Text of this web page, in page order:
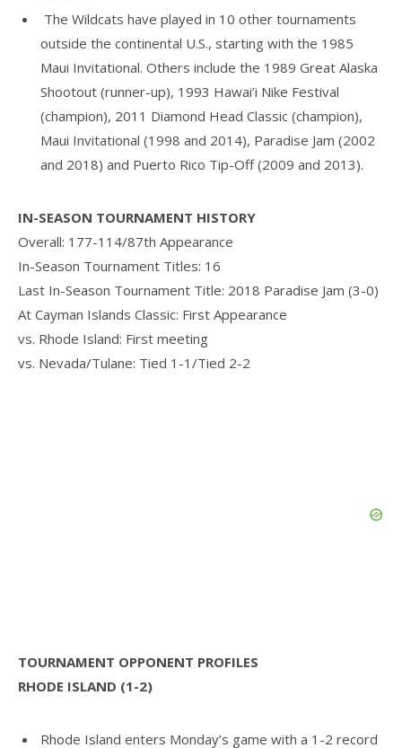
The Wildcats have played in 10 other tournaments
outside the continental U.S., starting with the 1985
Maui Invitational. Others include the 1989 Great Alaska
Shootout (runner-up), 1993 Hawai’i Nike Festival
(champion), 2011 Diamond Head Classic (champion),
Maui Invitational (1998 and 2014), Paradise Jam (2002
and 2018) and Puerto Rico Tip-Off (2009 and 2013).
IN-SEASON TOURNAMENT HISTORY
Overall: 177-114/87th Appearance
In-Season Tournament Titles: 16
Last In-Season Tournament Title: 2018 Paradise Jam (3-0)
At Cayman Islands Classic: First Appearance
vs. Rhode Island: First meeting
vs. Nevada/Tulane: Tied 1-1/Tied 2-2
TOURNAMENT OPPONENT PROFILES
RHODE ISLAND (1-2)
Rhode Island enters Monday’s game with a 1-2 record